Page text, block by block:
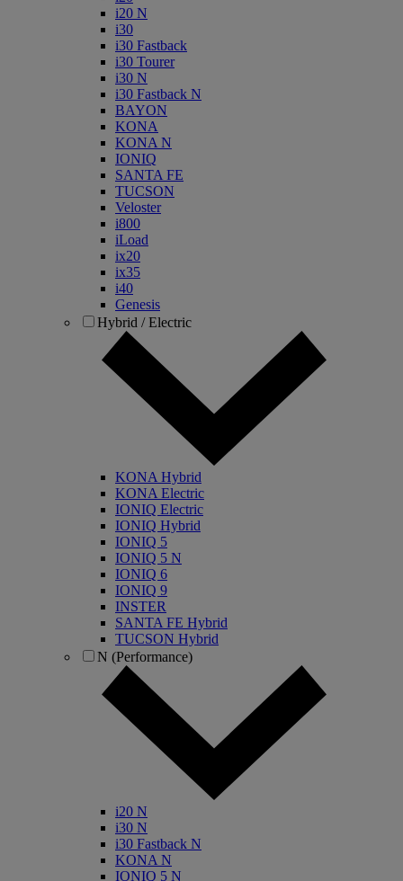
i20 N
i30
i30 Fastback
i30 Tourer
i30 N
i30 Fastback N
BAYON
KONA
KONA N
IONIQ
SANTA FE
TUCSON
Veloster
i800
iLoad
ix20
ix35
i40
Genesis
Hybrid / Electric
KONA Hybrid
KONA Electric
IONIQ Electric
IONIQ Hybrid
IONIQ 5
IONIQ 5 N
IONIQ 6
IONIQ 9
INSTER
SANTA FE Hybrid
TUCSON Hybrid
N (Performance)
i20 N
i30 N
i30 Fastback N
KONA N
IONIQ 5 N